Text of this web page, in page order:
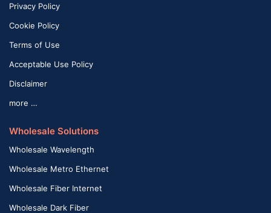
Privacy Policy
Cookie Policy
Terms of Use
Acceptable Use Policy
Disclaimer
more …
Wholesale Solutions
Wholesale Wavelength
Wholesale Metro Ethernet
Wholesale Fiber Internet
Wholesale Dark Fiber